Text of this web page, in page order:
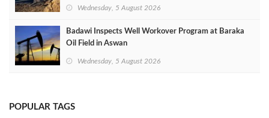
Wednesday, 5 August 2026
Badawi Inspects Well Workover Program at Baraka
Oil Field in Aswan
Wednesday, 5 August 2026
POPULAR TAGS